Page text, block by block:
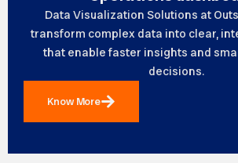
Data Visualization Solutions at
transform complex data into clear,
that enable faster insights and
decisions.
Know More